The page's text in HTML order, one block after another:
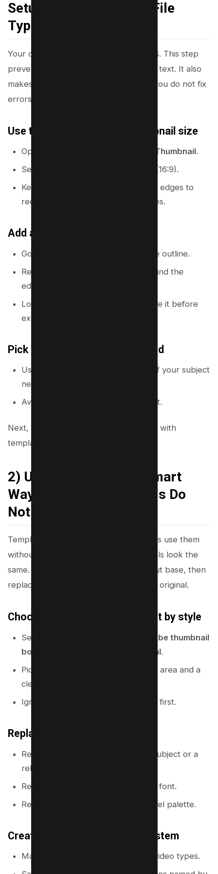
Setup (Size, Safe Area, File
Type)
Your design starts with the right canvas. This step
prevents blurry thumbnails and cut-off text. It also
makes your workflow faster because you do not fix
errors later.
Use the correct YouTube thumbnail size
Open Canva and search: YouTube Thumbnail.
Select the preset size:
(16:9).
Keep key text and faces away from edges to
reduce crop risk on different devices.
Add a simple safe area guide
Go to
and add a rectangle outline.
Resize it so you leave a margin around the
edges.
Lock it while you design, then delete it before
export.
Pick a clean starting background
Use a solid color or a soft gradient if your subject
needs more contrast.
Avoid busy photos behind small text.
Next, you will speed up your workflow with
templates that still look unique.
2) Use Templates the Smart
Way (So Your Thumbnails Do
Not Look Generic)
Templates save time, but many creators use them
without changes. That makes thumbnails look the
same. You can use templates as a layout base, then
replace key parts so your design looks original.
Choose templates by layout, not by style
Search Canva templates for:
YouTube thumbnail
bold
tutorial.
Pick a template with a clear subject area and a
clear text area.
Ignore template colors and fonts at first.
Replace three things every time
Replace the photo with your own subject or a
relevant image.
Replace the font with your channel font.
Replace the colors with your channel palette.
Create a reusable thumbnail system
Make 3 to 5 layouts for your main video types.